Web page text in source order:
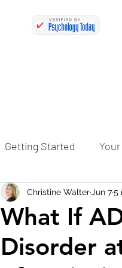
Getting Started
What If
Disorder
Christine Walter Jun 75